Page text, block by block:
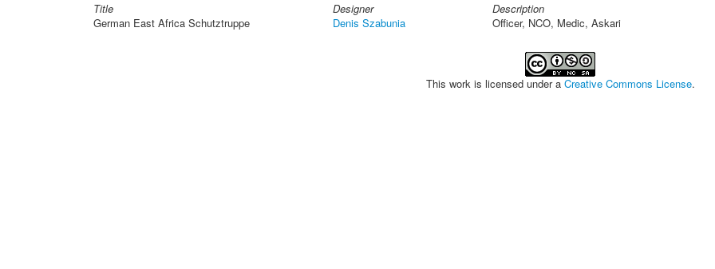
Title
German East Africa Schutztruppe
Designer
Denis Szabunia
Description
Officer, NCO, Medic, Askari
This work is licensed under a Creative Commons License.